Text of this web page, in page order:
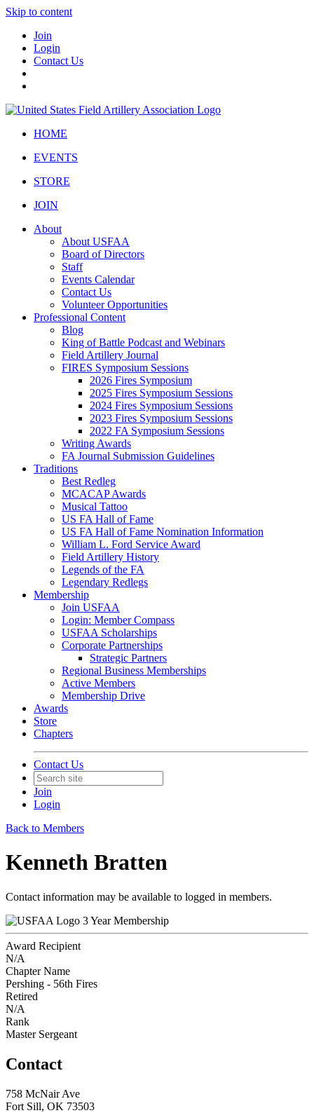
Skip to content
Join
Login
Contact Us
HOME
EVENTS
STORE
JOIN
About
About USFAA
Board of Directors
Staff
Events Calendar
Contact Us
Volunteer Opportunities
Professional Content
Blog
King of Battle Podcast and Webinars
Field Artillery Journal
FIRES Symposium Sessions
2026 Fires Symposium
2025 Fires Symposium Sessions
2024 Fires Symposium Sessions
2023 Fires Symposium Sessions
2022 FA Symposium Sessions
Writing Awards
FA Journal Submission Guidelines
Traditions
Best Redleg
MCACAP Awards
Musical Tattoo
US FA Hall of Fame
US FA Hall of Fame Nomination Information
William L. Ford Service Award
Field Artillery History
Legends of the FA
Legendary Redlegs
Membership
Join USFAA
Login: Member Compass
USFAA Scholarships
Corporate Partnerships
Strategic Partners
Regional Business Memberships
Active Members
Membership Drive
Awards
Store
Chapters
Contact Us
Join
Login
Back to Members
Kenneth Bratten
Contact information may be available to logged in members.
3 Year Membership
Award Recipient
N/A
Chapter Name
Pershing - 56th Fires
Retired
N/A
Rank
Master Sergeant
Contact
758 McNair Ave
Fort Sill, OK 73503